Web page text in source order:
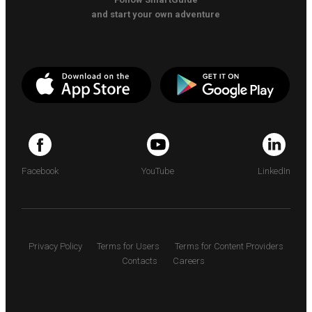
and start your own adventure
Facebook YouTube LinkedIn
Privacy Policy Terms for Users
Terms for Content Providers
Contacts
Careers